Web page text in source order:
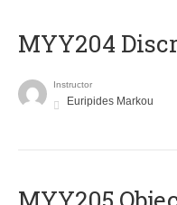
MYY204
Instructor
Euripides Markou